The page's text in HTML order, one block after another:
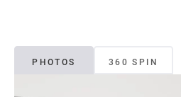
PHOTOS 360 SPIN